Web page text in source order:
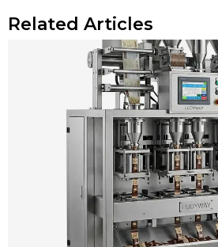
Related Articles